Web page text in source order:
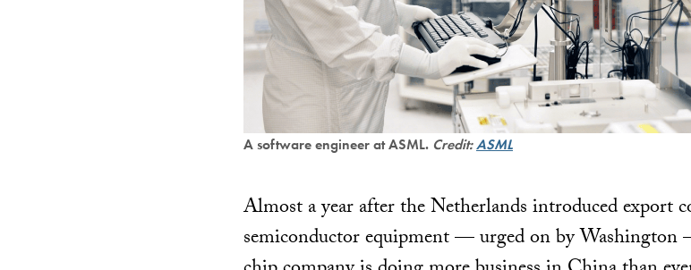
A software engineer at ASML. Credit:ASML
Almost a year after the Netherlands introduced export
semiconductor equipment — urged on by